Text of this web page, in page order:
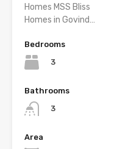
Homes MSS Bliss
Homes in Govind…
Bedrooms
3
Bathrooms
3
Area